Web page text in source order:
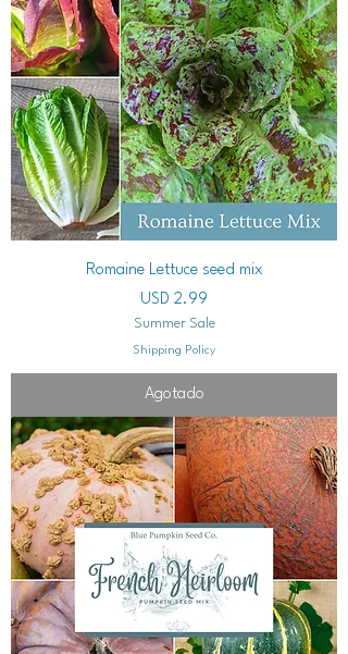
Romaine Lettuce seed mix
Precio
USD 2.99
Summer Sale
Shipping Policy
Agotado